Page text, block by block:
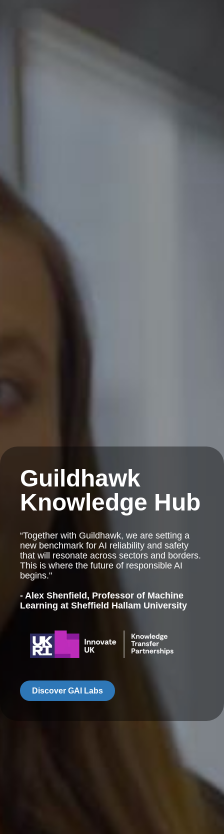
Guildhawk
Knowledge Hub
“Together with Guildhawk, we are setting a
new benchmark for AI reliability and safety
that will resonate across sectors and borders.
This is where the future of responsible AI
begins."
- Alex Shenfield, Professor of Machine
Learning at Sheffield Hallam University
Discover GAI Labs